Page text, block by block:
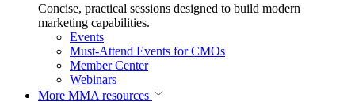
Concise, practical sessions designed to build modern
marketing capabilities.
Events
Must-Attend Events for CMOs
Member Center
Webinars
More MMA resources